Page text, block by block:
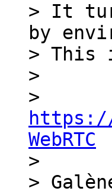
> It
by
> This
>
WebRTC
>
>